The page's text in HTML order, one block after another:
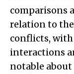
comparisons
relation to
conflicts,
interactions
notable